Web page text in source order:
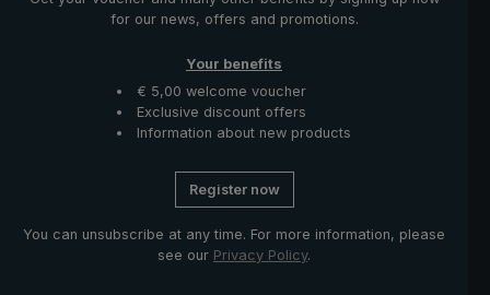
for our news, offers and promotions.
Your benefits
€ 5,00 welcome voucher
Exclusive discount offers
Information about new products
Register now
You can unsubscribe at any time. For more information, please
see our Privacy Policy.